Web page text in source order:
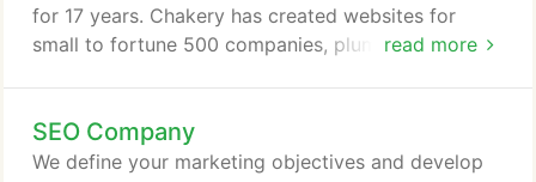
read more
for 17 years. Chakery has created websites for
small to fortune 500 companies, plumbers,
Our ultimate objective is to help you with greater
exposure on the Internet, a strong search engine
SEO Company
We define your marketing objectives and develop